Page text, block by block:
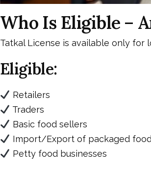
Who Is Eligible –
Tatkal License is available only for
Eligible:
Retailers
Traders
Basic food sellers
Import/Export of packaged
Petty food businesses